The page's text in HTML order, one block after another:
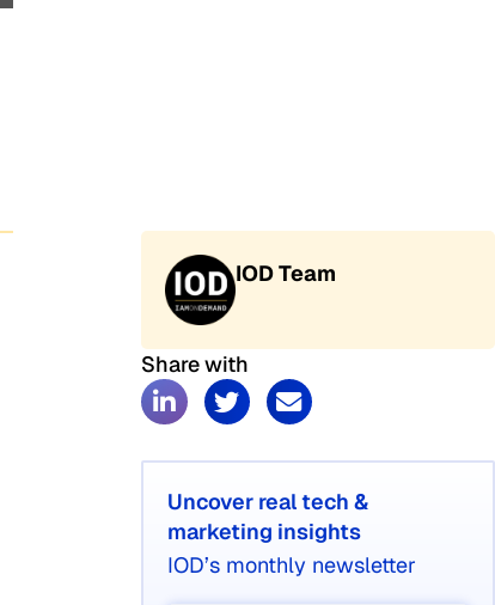
IOD Team
Share with
Uncover real tech &
marketing insights
IOD’s monthly newsletter